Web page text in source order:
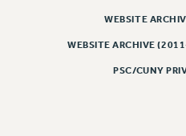
CALENDARWEBSITE
WEBSITE ARCHIVE
PSC/CUNY